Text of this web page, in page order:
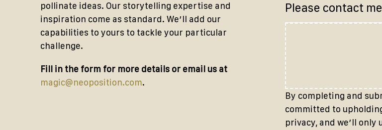
pollinate ideas. Our storytelling expertise and
inspiration come as standard. We’ll add our
capabilities to yours to tackle your particular
challenge.
Fill in the form for more details or email us at
magic@neoposition.com.
By completing and
committed to
privacy, and weʼll